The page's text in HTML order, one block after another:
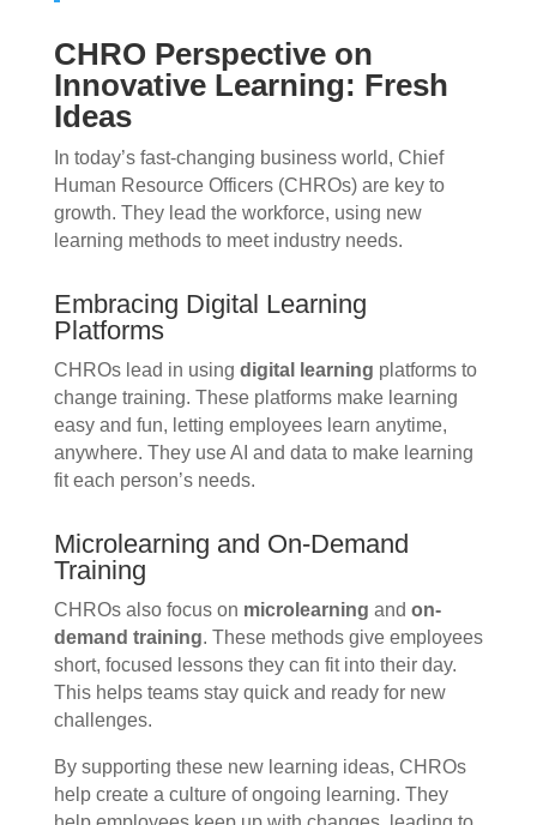
CHRO Perspective on
Innovative Learning: Fresh
Ideas
In today’s fast-changing business world, Chief
Human Resource Officers (CHROs) are key to
growth. They lead the workforce, using new
learning methods to meet industry needs.
Embracing Digital Learning
Platforms
CHROs lead in using digital learning platforms to
change training. These platforms make learning
easy and fun, letting employees learn anytime,
anywhere. They use AI and data to make learning
fit each person’s needs.
Microlearning and On-Demand
Training
CHROs also focus on microlearning and on-
demand training. These methods give employees
short, focused lessons they can fit into their day.
This helps teams stay quick and ready for new
challenges.
By supporting these new learning ideas, CHROs
help create a culture of ongoing learning. They